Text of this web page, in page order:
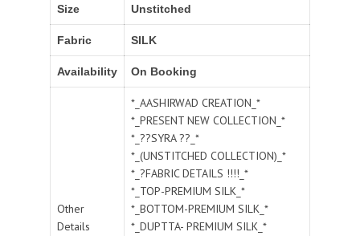
Size Unstitched
Fabric SILK
Availability On Booking
Other
Details
*_AASHIRWAD CREATION_*
*_PRESENT NEW COLLECTION_*
*_??SYRA ??_*
*_(UNSTITCHED COLLECTION)_*
*_?FABRIC DETAILS !!!!_*
*_TOP-PREMIUM SILK_*
*_BOTTOM-PREMIUM SILK_*
*_DUPTTA- PREMIUM SILK_*